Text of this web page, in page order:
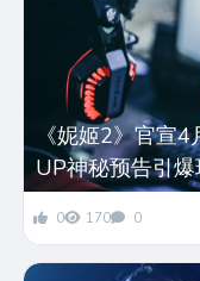
《妮姬2》官宣
UP神秘预告引
0 170 0